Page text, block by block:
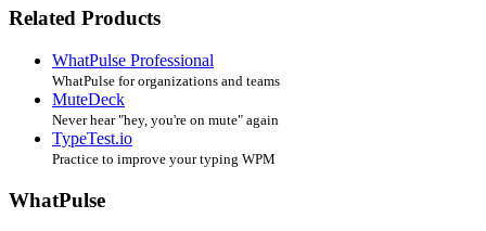
Related Products
WhatPulse Professional
WhatPulse for organizations and teams
MuteDeck
Never hear "hey, you're on mute" again
TypeTest.io
Practice to improve your typing WPM
WhatPulse